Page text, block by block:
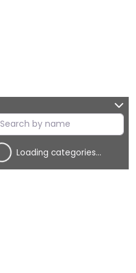
Loading categories…